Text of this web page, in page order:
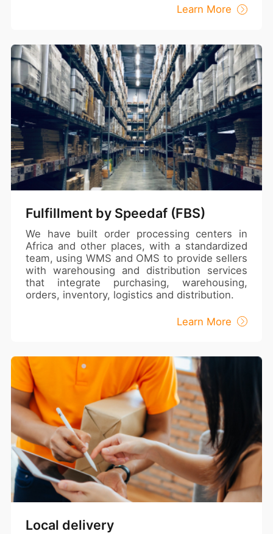
Learn More
Fulfillment by Speedaf (FBS)
We have built order processing centers in
Africa and other places, with a standardized
team, using WMS and OMS to provide sellers
with warehousing and distribution services
that integrate purchasing, warehousing,
orders, inventory, logistics and distribution.
Learn More
Local delivery